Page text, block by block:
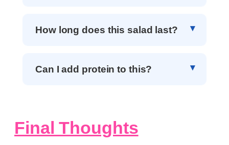
How long does this salad last?
Can I add protein to this?
Final Thoughts